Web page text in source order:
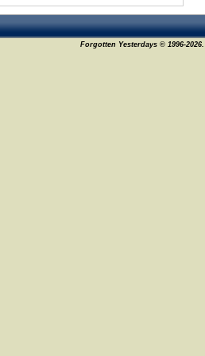
Forgotten Yesterdays © 1996-